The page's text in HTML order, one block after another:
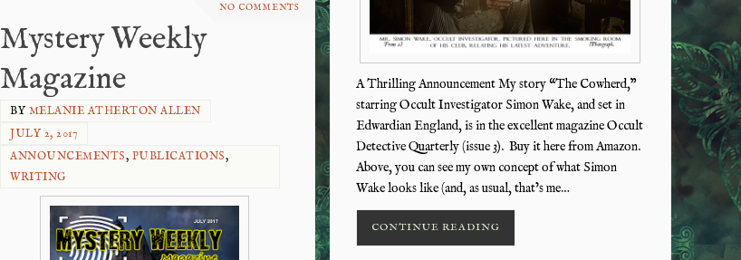
A Thrilling Announcement My story “The Cowherd,”
starring Occult Investigator Simon Wake, and set in
Edwardian England, is in the excellent magazine Occult
Detective Quarterly (issue 3). Buy it here from Amazon.
Above, you can see my own concept of what Simon
Wake looks like (and, as usual, that’s me…
CONTINUE READING
NO COMMENTS
Mystery Weekly
Magazine
BY MELANIE ATHERTON ALLEN
JULY 2, 2017
ANNOUNCEMENTS, PUBLICATIONS,
WRITING